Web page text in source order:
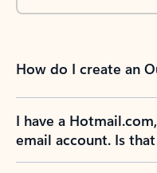
How do I create an
I have a
email account. Is